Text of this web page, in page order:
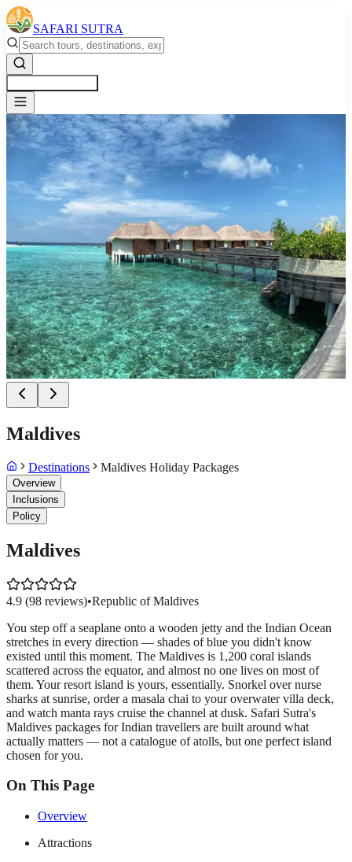
SAFARI SUTRA
Maldives
Destinations Maldives Holiday Packages
Overview
Inclusions
Policy
Maldives
4.9 (98 reviews)•Republic of Maldives
You step off a seaplane onto a wooden jetty and the Indian Ocean
stretches in every direction — shades of blue you didn't know
existed until this moment. The Maldives is 1,200 coral islands
scattered across the equator, and almost no one lives on most of
them. Your resort island is yours, essentially. Snorkel over nurse
sharks at sunrise, order a masala chai to your overwater villa deck,
and watch manta rays cruise the channel at dusk. Safari Sutra's
Maldives packages for Indian travellers are built around what
actually matters — not a catalogue of atolls, but one perfect island
chosen for you.
On This Page
Overview
Attractions